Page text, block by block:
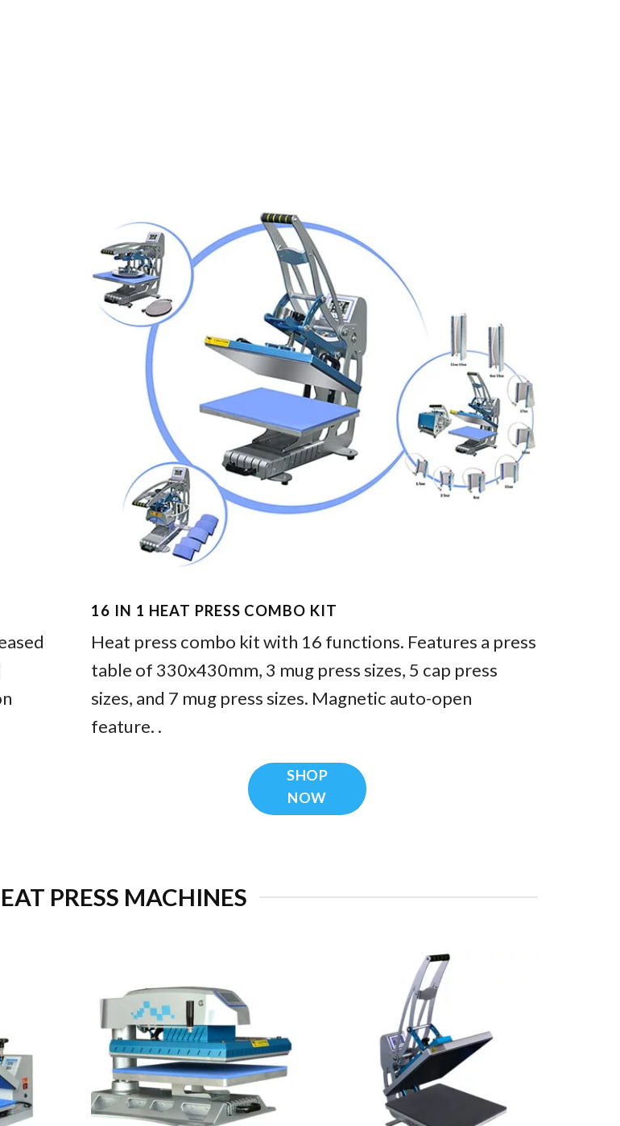
16 IN 1 HEAT PRESS COMBO KIT
Heat press combo kit with 16 functions. Features a press
table of 330x430mm, 3 mug press sizes, 5 cap press
sizes, and 7 mug press sizes. Magnetic auto-open
feature. .
SHOP
NOW
PRESS MACHINES